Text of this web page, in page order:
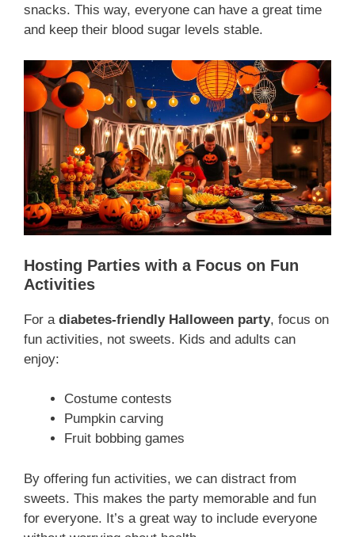
snacks. This way, everyone can have a great time
and keep their blood sugar levels stable.
Hosting Parties with a Focus on Fun
Activities
For a diabetes-friendly Halloween party, focus on
fun activities, not sweets. Kids and adults can
enjoy:
Costume contests
Pumpkin carving
Fruit bobbing games
By offering fun activities, we can distract from
sweets. This makes the party memorable and fun
for everyone. It’s a great way to include everyone